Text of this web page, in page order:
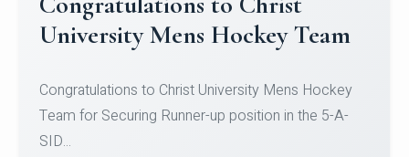
Register for CHRIST University
Micro-Credential Courses
Register for CHRIST University Micro-Credential
Courses on or before 10 August 2026.